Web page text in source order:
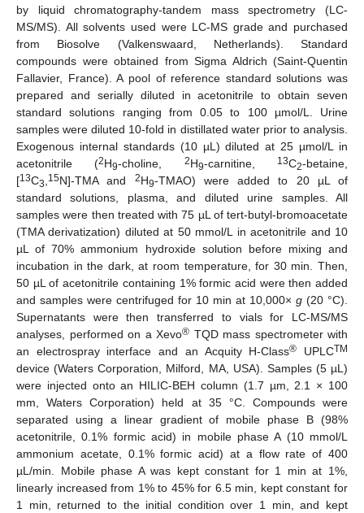
by liquid chromatography-tandem mass spectrometry (LC-
MS/MS). All solvents used were LC-MS grade and purchased
from Biosolve (Valkenswaard, Netherlands). Standard
compounds were obtained from Sigma Aldrich (Saint-Quentin
Fallavier, France). A pool of reference standard solutions was
prepared and serially diluted in acetonitrile to obtain seven
standard solutions ranging from 0.05 to 100 µmol/L. Urine
samples were diluted 10-fold in distillated water prior to analysis.
Exogenous internal standards (10 µL) diluted at 25 µmol/L in
acetonitrile (2H9-choline, 2H9-carnitine, 13C2-betaine,
[13C3 15N]-TMA and 2H9-TMAO) were added to 20 µL of
standard solutions, plasma, and diluted urine samples. All
samples were then treated with 75 µL of tert-butyl-bromoacetate
(TMA derivatization) diluted at 50 mmol/L in acetonitrile and 10
µL of 70% ammonium hydroxide solution before mixing and
incubation in the dark, at room temperature, for 30 min. Then,
50 µL of acetonitrile containing 1% formic acid were then added
and samples were centrifuged for 10 min at 10,000× g (20 °C).
Supernatants were then transferred to vials for LC-MS/MS
analyses, performed on a Xevo® TQD mass spectrometer with
an electrospray interface and an Acquity H-Class® UPLCTM
device (Waters Corporation, Milford, MA, USA). Samples (5 µL)
were injected onto an HILIC-BEH column (1.7 µm, 2.1 × 100
mm, Waters Corporation) held at 35 °C. Compounds were
separated using a linear gradient of mobile phase B (98%
acetonitrile, 0.1% formic acid) in mobile phase A (10 mmol/L
ammonium acetate, 0.1% formic acid) at a flow rate of 400
µL/min. Mobile phase A was kept constant for 1 min at 1%,
linearly increased from 1% to 45% for 6.5 min, kept constant for
1 min, returned to the initial condition over 1 min, and kept